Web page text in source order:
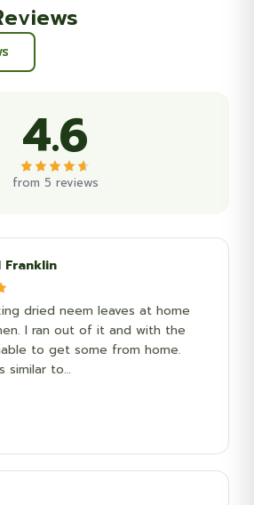
4.6
from 5 reviews
Franklin
dried neem leaves at home
I ran out of it and with the
to get some from home.
similar to…